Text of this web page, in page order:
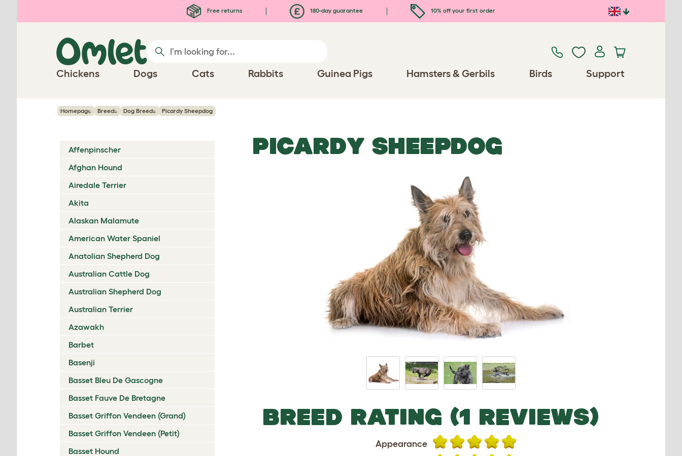
Free returns 180-day guarantee 10% off your first order
Chickens Dogs Cats Rabbits Guinea Pigs Hamsters & Gerbils Birds Support
Homepage Breeds Dog Breeds Picardy Sheepdog
Affenpinscher
Afghan Hound
Airedale Terrier
Akita
Alaskan Malamute
American Water Spaniel
Anatolian Shepherd Dog
Australian Cattle Dog
Australian Shepherd Dog
Australian Terrier
Azawakh
Barbet
Basenji
Basset Bleu De Gascogne
Basset Fauve De Bretagne
Basset Griffon Vendeen (Grand)
Basset Griffon Vendeen (Petit)
Basset Hound
PICARDY SHEEPDOG
BREED RATING (1 REVIEWS)
Appearance